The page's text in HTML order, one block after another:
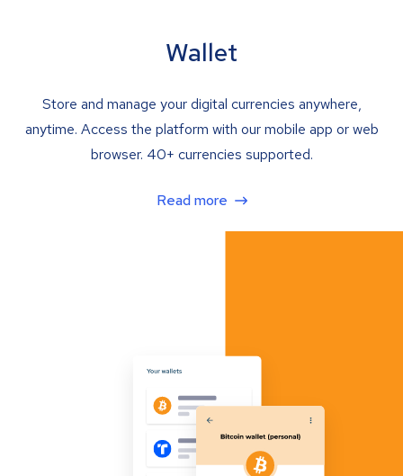
Wallet
Store and manage your digital currencies anywhere,
anytime. Access the platform with our mobile app or web
browser. 40+ currencies supported.
Read more